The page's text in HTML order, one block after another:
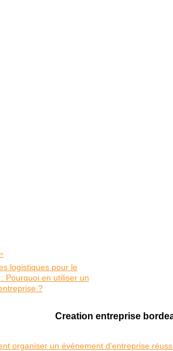
logistiques pour le
Pourquoi en utiliser un
?
Creation entreprise
organiser un événement d’entreprise